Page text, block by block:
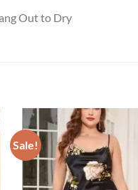
Out to Dry
Sale!